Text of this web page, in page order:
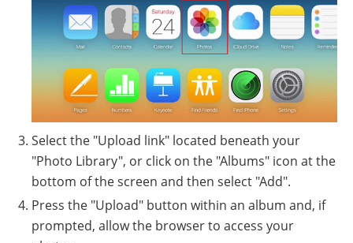
Select the "Upload link" located beneath your
"Photo Library", or click on the "Albums" icon at the
bottom of the screen and then select "Add".
Press the "Upload" button within an album and, if
prompted, allow the browser to access your